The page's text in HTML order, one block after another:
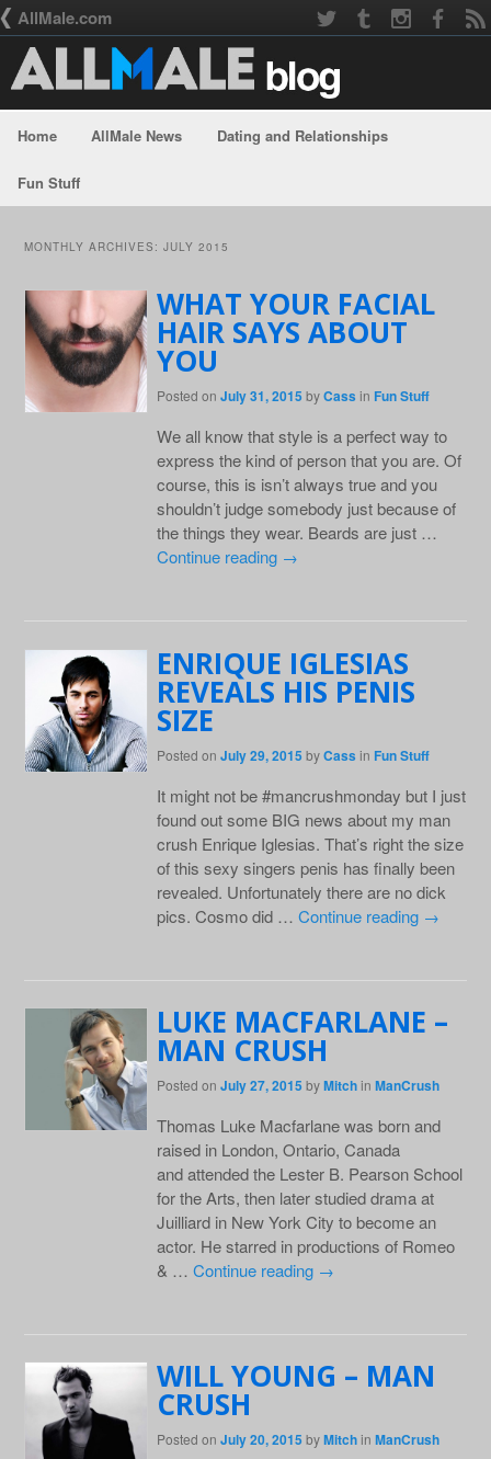
AllMale.com
Skip to primary content
Skip to secondary content
Home AllMale News Dating and Relationships
Fun Stuff
MONTHLY ARCHIVES:JULY 2015
WHAT YOUR FACIAL
HAIR SAYS ABOUT
YOU
Posted onJuly 31, 2015 byCass in Fun Stuff
We all know that style is a perfect way to
express the kind of person that you are. Of
course, this is isn’t always true and you
shouldn’t judge somebody just because of
the things they wear. Beards are just …
Continue reading →
ENRIQUE IGLESIAS
REVEALS HIS PENIS
SIZE
Posted onJuly 29, 2015 byCass in Fun Stuff
It might not be #mancrushmonday but I just
found out some BIG news about my man
crush Enrique Iglesias. That’s right the size
of this sexy singers penis has finally been
revealed. Unfortunately there are no dick
pics. Cosmo did …Continue reading →
LUKE MACFARLANE –
MAN CRUSH
Posted onJuly 27, 2015 byMitchin ManCrush
Thomas Luke Macfarlane was born and
raised in London, Ontario, Canada
and attended the Lester B. Pearson School
for the Arts, then later studied drama at
Juilliard in New York City to become an
actor. He starred in productions of Romeo
& …Continue reading →
WILL YOUNG – MAN
CRUSH
Posted onJuly 20, 2015 byMitchin ManCrush